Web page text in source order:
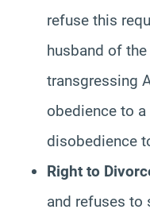
refuse this
husband of
transgressing
obedience to
disobedience
Right to
and refuses to